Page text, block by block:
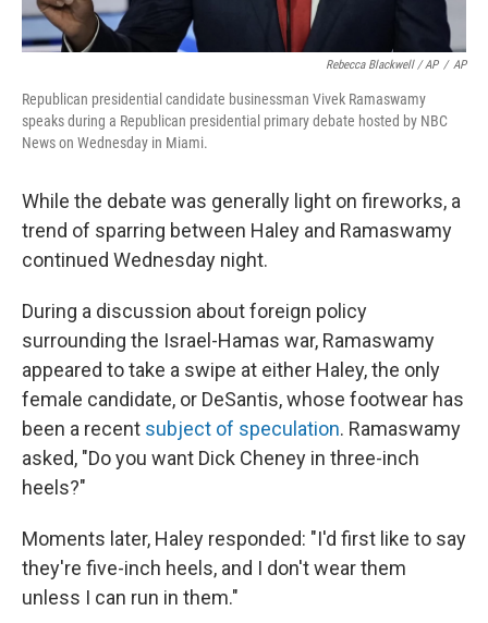
Rebecca Blackwell / AP / AP
Republican presidential candidate businessman Vivek Ramaswamy
speaks during a Republican presidential primary debate hosted by NBC
News on Wednesday in Miami.
While the debate was generally light on fireworks, a
trend of sparring between Haley and Ramaswamy
continued Wednesday night.
During a discussion about foreign policy
surrounding the Israel-Hamas war, Ramaswamy
appeared to take a swipe at either Haley, the only
female candidate, or DeSantis, whose footwear has
been a recent subject of speculation. Ramaswamy
asked, "Do you want Dick Cheney in three-inch
heels?"
Moments later, Haley responded: "I'd first like to say
they're five-inch heels, and I don't wear them
unless I can run in them."